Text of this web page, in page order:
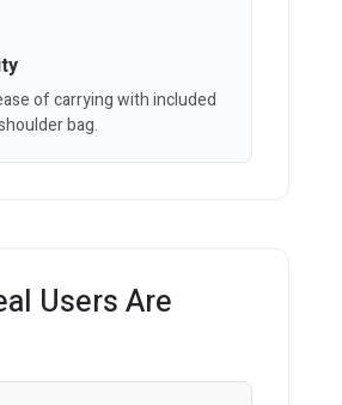
of carrying with included
bag.
Users Are